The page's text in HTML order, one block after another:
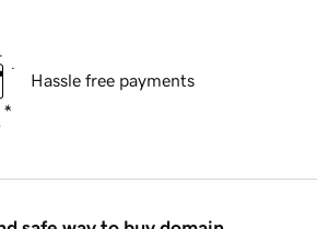
Hassle free payments